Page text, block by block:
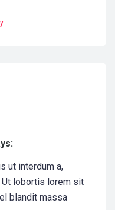
ut interdum a,
lobortis lorem sit
blandit massa